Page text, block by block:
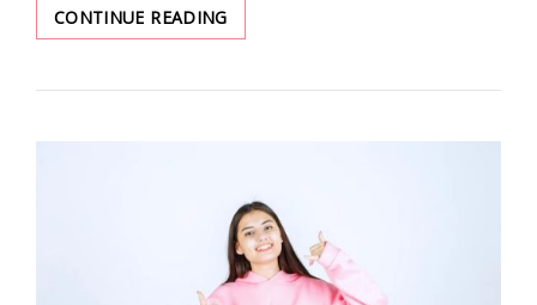
CONTINUE READINGTHE
ULTIMATE
OF
FOR
YOUNG
WOMEN
2023